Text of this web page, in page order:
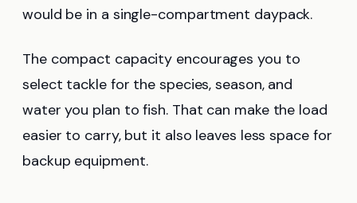
would be in a single-compartment daypack.
The compact capacity encourages you to
select tackle for the species, season, and
water you plan to fish. That can make the load
easier to carry, but it also leaves less space for
backup equipment.